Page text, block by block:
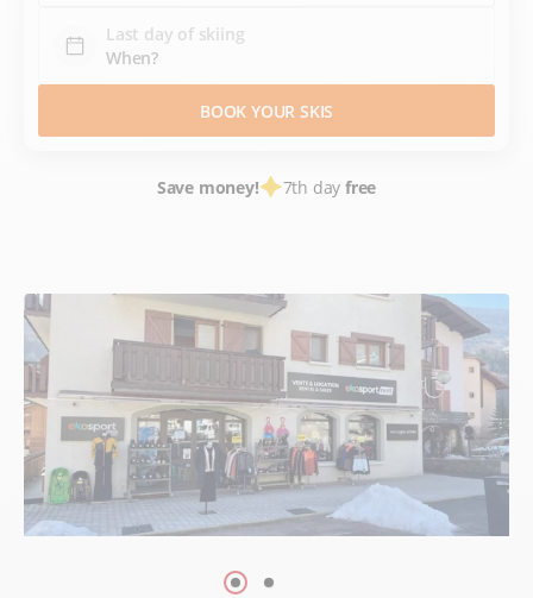
Last day of skiing
BOOK YOUR SKIS
Save money! 7th day free